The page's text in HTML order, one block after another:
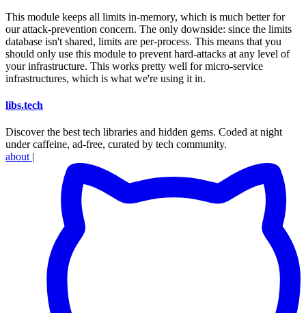
This module keeps all limits in-memory, which is much better for
our attack-prevention concern. The only downside: since the limits
database isn't shared, limits are per-process. This means that you
should only use this module to prevent hard-attacks at any level of
your infrastructure. This works pretty well for micro-service
infrastructures, which is what we're using it in.
libs.tech
Discover the best tech libraries and hidden gems. Coded at night
under caffeine, ad-free, curated by tech community.
about |